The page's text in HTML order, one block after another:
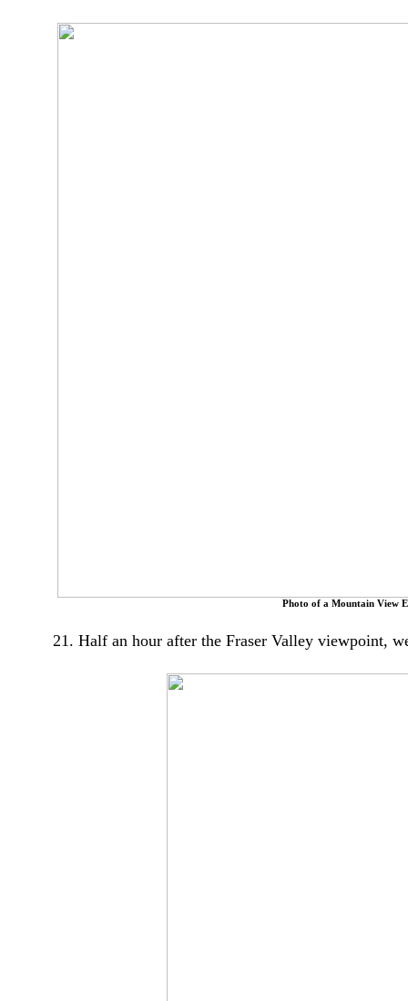
Photo of a Mountain View
21. Half an hour after the Fraser Valley viewpoint,